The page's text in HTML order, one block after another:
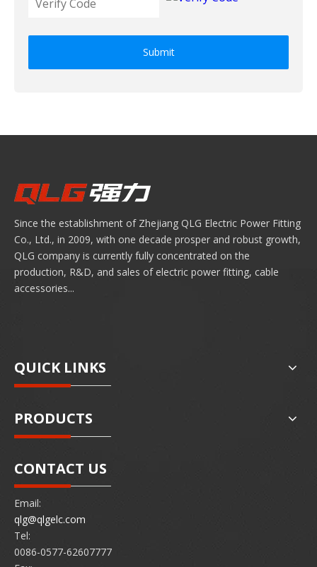
Submit
Since the establishment of Zhejiang QLG Electric Power Fitting
Co., Ltd., in 2009, with one decade prosper and robust growth,
QLG company is currently fully concentrated on the
production, R&D, and sales of electric power fitting, cable
accessories...
QUICK LINKS
PRODUCTS
CONTACT US
Email:
qlg@qlgelc.com
Tel:
0086-0577-62607777